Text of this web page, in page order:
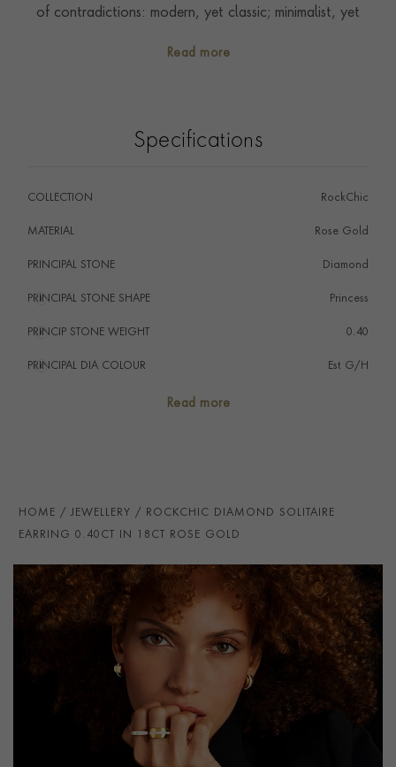
of contradictions: modern, yet classic; minimalist, yet
touch of minimalist sparkle.
Read more
Specifications
COLLECTION RockChic
MATERIAL Rose Gold
PRINCIPAL STONE Diamond
PRINCIPAL STONE SHAPE
i Princess
PRINCIP STONE WEIGHT
i 0.40
PRINCIPAL DIA COLOUR
i Est G/H
Read more
HOME JEWELLERY ROCKCHIC DIAMOND SOLITAIRE
EARRING 0.40CT IN 18CT ROSE GOLD